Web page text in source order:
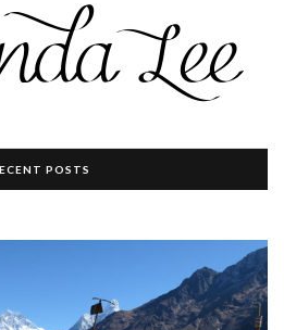
POSTS